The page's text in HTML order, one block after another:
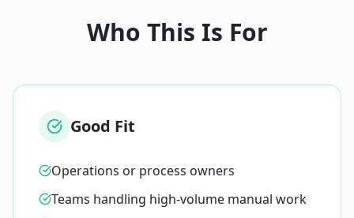
Who This Is For
Good Fit
Operations or process owners
Teams handling high-volume manual work